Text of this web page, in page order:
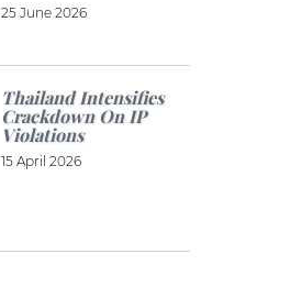
25 June 2026
Thailand Intensifies
Crackdown On IP
Violations
15 April 2026